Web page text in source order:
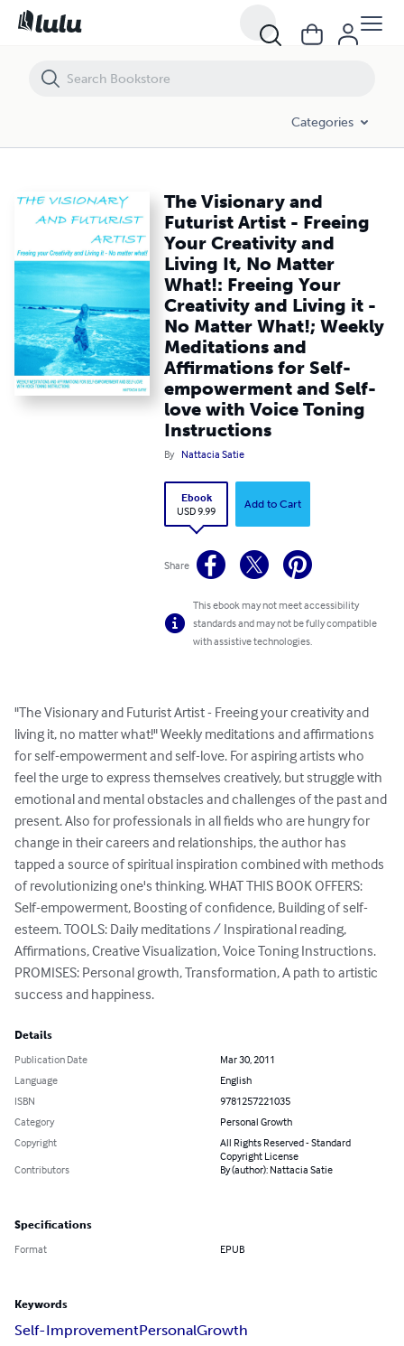
Categories
The Visionary and
Futurist Artist - Freeing
Your Creativity and
Living It, No Matter
What!: Freeing Your
Creativity and Living it -
No Matter What!; Weekly
Meditations and
Affirmations for Self-
empowerment and Self-
love with Voice Toning
Instructions
By Nattacia Satie
Ebook
USD 9.99
Add to Cart
Share
This ebook may not meet accessibility
standards and may not be fully compatible
with assistive technologies.
"The Visionary and Futurist Artist - Freeing your creativity and
living it, no matter what!" Weekly meditations and affirmations
for self-empowerment and self-love. For aspiring artists who
feel the urge to express themselves creatively, but struggle with
emotional and mental obstacles and challenges of the past and
present. Also for professionals in all fields who are hungry for
change in their careers and relationships, the author has
tapped a source of spiritual inspiration combined with methods
of revolutionizing one's thinking. WHAT THIS BOOK OFFERS:
Self-empowerment, Boosting of confidence, Building of self-
esteem. TOOLS: Daily meditations / Inspirational reading,
Affirmations, Creative Visualization, Voice Toning Instructions.
PROMISES: Personal growth, Transformation, A path to artistic
success and happiness.
Details
Publication Date
Mar 30, 2011
Language
English
ISBN
9781257221035
Category
Personal Growth
Copyright
All Rights Reserved - Standard
Copyright License
Contributors
By (author): Nattacia Satie
Specifications
Format EPUB
Keywords
Self-ImprovementPersonalGrowth
The Visionary and Futurist Artist - Freeing Your Creativity and Living